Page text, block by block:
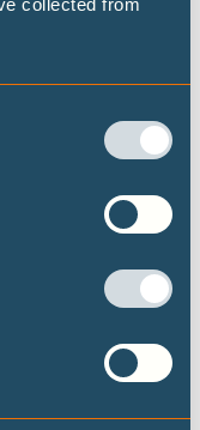
scenario
and PIK.
US-Israel